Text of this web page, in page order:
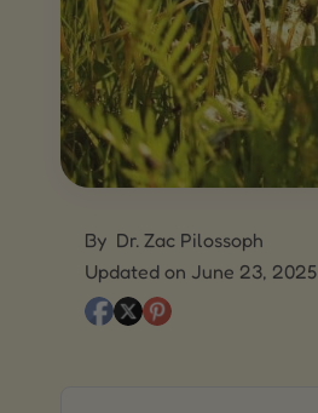
By Dr. Zac Pilossoph
Updated on June 23, 2025